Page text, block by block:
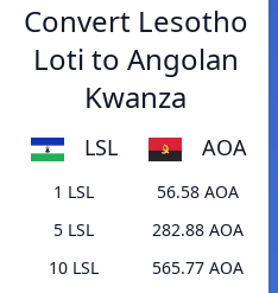
Convert Lesotho
Loti to Angolan
Kwanza
LSL AOA
1 LSL
56.58 AOA
5 LSL
282.88 AOA
10 LSL
565.77 AOA